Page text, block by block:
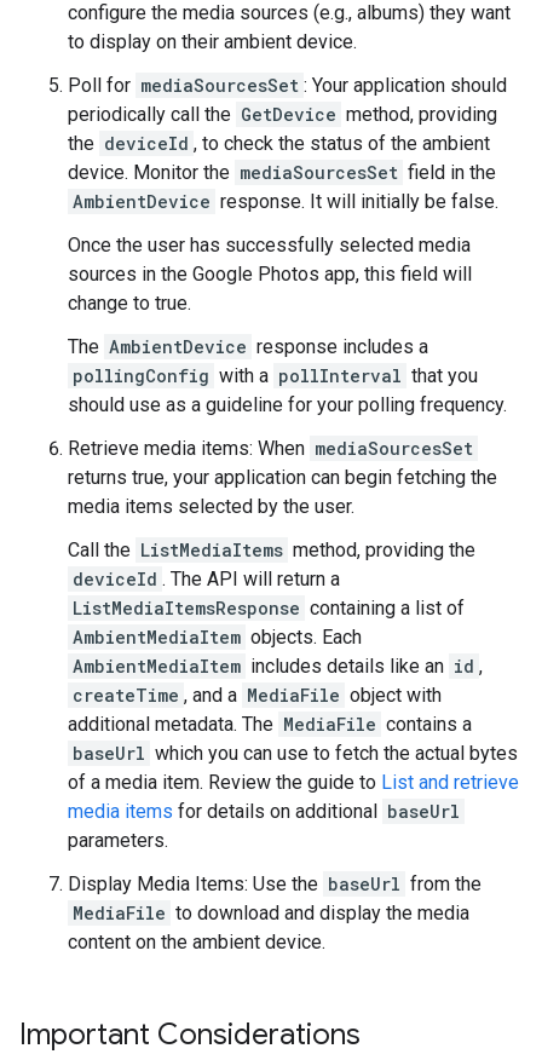
configure the media sources (e.g., albums) they want
to display on their ambient device.
Poll for mediaSourcesSet : Your application should
periodically call the GetDevice method, providing
the deviceId , to check the status of the ambient
device. Monitor the mediaSourcesSet field in the
AmbientDevice response. It will initially be false.
Once the user has successfully selected media
sources in the Google Photos app, this field will
change to true.
The AmbientDevice response includes a
pollingConfig with a pollInterval that you
should use as a guideline for your polling frequency.
Retrieve media items: When mediaSourcesSet
returns true, your application can begin fetching the
media items selected by the user.
Call the ListMediaItems method, providing the
deviceId . The API will return a
ListMediaItemsResponse containing a list of
AmbientMediaItem objects. Each
AmbientMediaItem includes details like an id ,
createTime , and a MediaFile object with
additional metadata. The MediaFile contains a
baseUrl which you can use to fetch the actual bytes
of a media item. Review the guide to List and retrieve
media items for details on additional baseUrl
parameters.
Display Media Items: Use the baseUrl from the
MediaFile to download and display the media
content on the ambient device.
Important Considerations